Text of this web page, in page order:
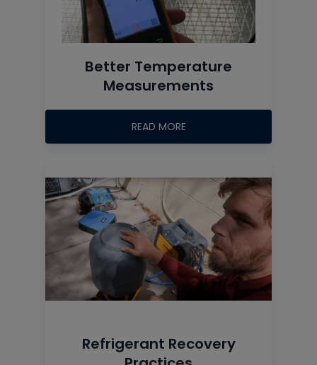
Better Temperature
Measurements
READ MORE
Refrigerant Recovery